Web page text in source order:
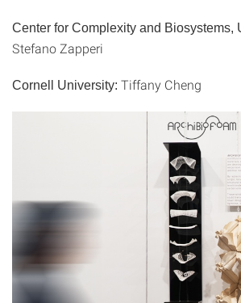
Center for Complexity and Biosystems,
‪Stefano Zapperi‬‬‬
Cornell University: Tiffany Cheng